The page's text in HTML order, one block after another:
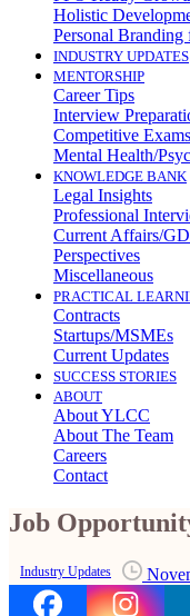
Holistic
Personal
INDUSTRY UPDATES
MENTORSHIP
Career Tips
Interview
Competitive Exams
Mental Health/
KNOWLEDGE BANK
Legal Insights
Professional
Current Affairs/
Perspectives
Miscellaneous
PRACTICAL
Contracts
Startups/MSMEs
Current Updates
SUCCESS STORIES
ABOUT
About YLCC
About The Team
Careers
Contact
Job
Industry Updates